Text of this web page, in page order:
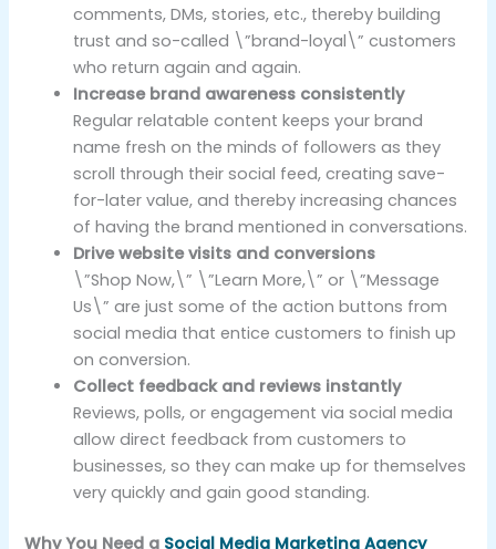
comments, DMs, stories, etc., thereby building
trust and so-called \”brand-loyal\” customers
who return again and again.
Increase brand awareness consistently
Regular relatable content keeps your brand
name fresh on the minds of followers as they
scroll through their social feed, creating save-
for-later value, and thereby increasing chances
of having the brand mentioned in conversations.
Drive website visits and conversions
\”Shop Now,\” \”Learn More,\” or \”Message
Us\” are just some of the action buttons from
social media that entice customers to finish up
on conversion.
Collect feedback and reviews instantly
Reviews, polls, or engagement via social media
allow direct feedback from customers to
businesses, so they can make up for themselves
very quickly and gain good standing.
Why You Need a Social Media Marketing Agency